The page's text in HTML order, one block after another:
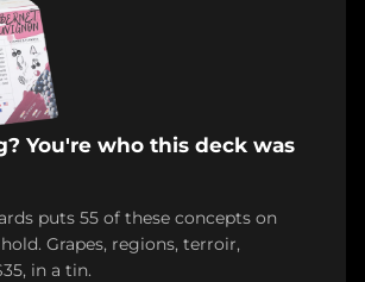
You're who this deck was
puts 55 of these concepts on
Grapes, regions, terroir,
in a tin.